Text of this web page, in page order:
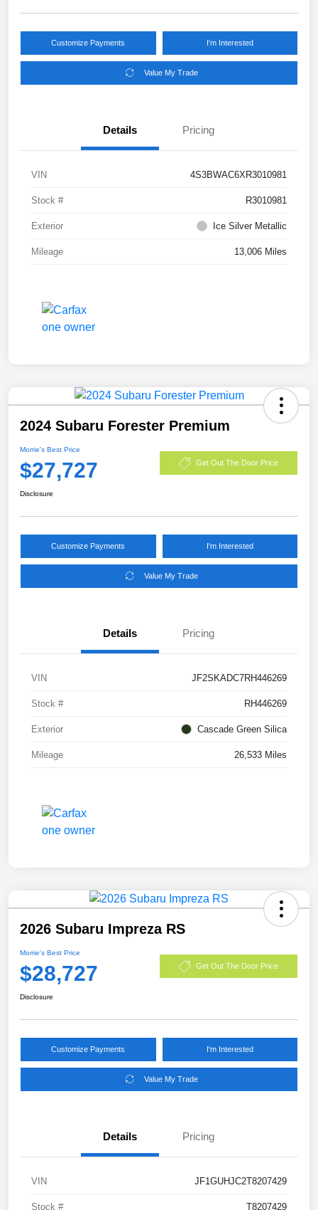
Customize Payments I'm Interested
Value My Trade
Details Pricing
VIN 4S3BWAC6XR3010981
Stock # R3010981
Exterior Ice Silver Metallic
Mileage 13,006 Miles
2024 Subaru Forester Premium
Morrie's Best Price
$27,727 Get Out The Door Price
Disclosure
Customize Payments I'm Interested
Value My Trade
Details Pricing
VIN JF2SKADC7RH446269
Stock # RH446269
Exterior Cascade Green Silica
Mileage 26,533 Miles
2026 Subaru Impreza RS
Morrie's Best Price
$28,727 Get Out The Door Price
Disclosure
Customize Payments I'm Interested
Value My Trade
Details Pricing
VIN JF1GUHJC2T8207429
Stock # T8207429